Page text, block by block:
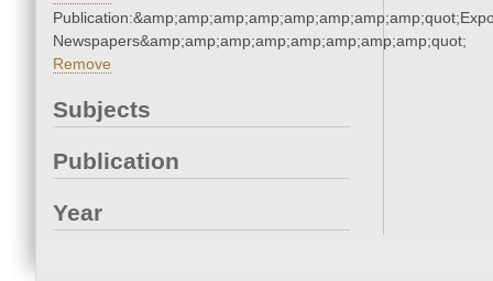
Newspapers&amp;amp;amp;amp;amp;amp;amp;amp;quot;
Remove
Subjects
Publication
Year